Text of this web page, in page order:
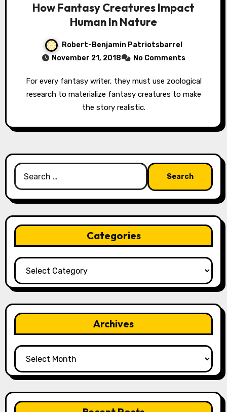
How Fantasy Creatures Impact
Human In Nature
Robert-Benjamin Patriotsbarrel
November 21, 2018
No Comments
For every fantasy writer, they must use zoological
research to materialize fantasy creatures to make
the story realistic.
Search
for:
Categories
Categories
Archives
Archives